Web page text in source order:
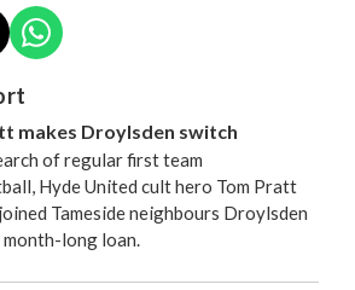
makes Droylsden switch
of regular first team
Hyde United cult hero Tom Pratt
Tameside neighbours Droylsden
month-long loan.